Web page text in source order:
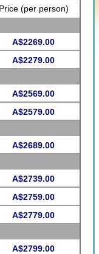
Price (per person)
A$2269.00
A$2279.00
A$2569.00
A$2579.00
A$2689.00
A$2739.00
A$2759.00
A$2779.00
A$2799.00